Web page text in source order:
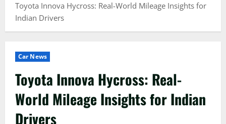
Toyota Innova Hycross: Real-World Mileage Insights for
Indian Drivers
Car News
Toyota Innova Hycross: Real-
World Mileage Insights for Indian
Drivers